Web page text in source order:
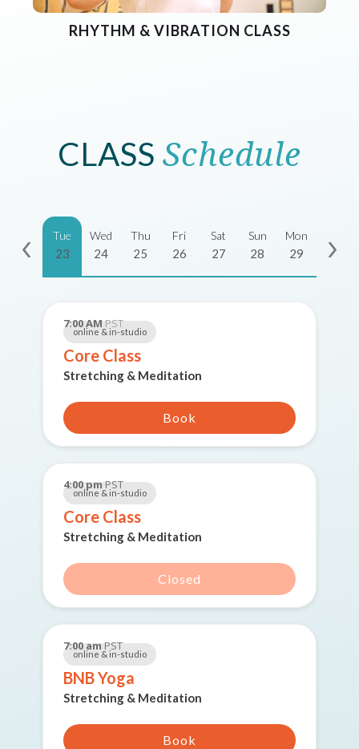
RHYTHM & VIBRATION CLASS
CLASS Schedule
Tue
23
Wed
24
Thu
25
Fri
26
Sat
27
Sun
28
Mon
29
online & in-studio
7:00 AMPST
Core Class
Stretching & Meditation
Book
online & in-studio
4:00 pmPST
Core Class
Stretching & Meditation
Closed
online & in-studio
7:00 amPST
BNB Yoga
Stretching & Meditation
Book